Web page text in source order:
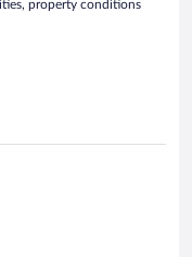
property conditions